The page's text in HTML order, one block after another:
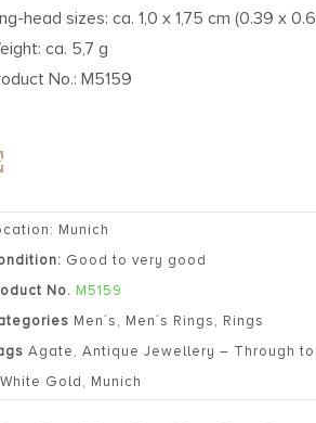
head sizes: ca. 1,0 x 1,75 cm (0.39 x
ca. 5,7 g
No.: M5159
Munich
Good to very good
No. M5159
Men´s, Men´s Rings, Rings
Agate,Antique Jewellery – Through to
Gold, Munich